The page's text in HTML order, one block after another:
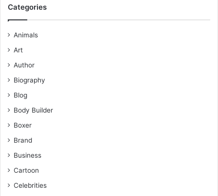
Categories
Animals
Art
Author
Biography
Blog
Body Builder
Boxer
Brand
Business
Cartoon
Celebrities